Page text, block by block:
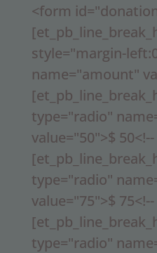
<form
style="margin-
name="amount"
type="radio"
value="50">$ 50<!--
type="radio"
value="75">$ 75<!--
type="radio"